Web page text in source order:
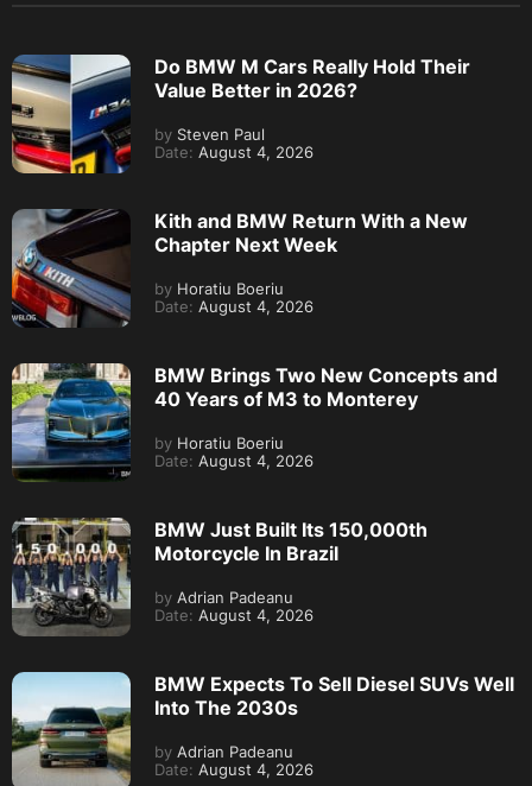
Do BMW M Cars Really Hold Their
Value Better in 2026?
by Steven Paul
Date: August 4, 2026
Kith and BMW Return With a New
Chapter Next Week
by Horatiu Boeriu
Date: August 4, 2026
BMW Brings Two New Concepts and
40 Years of M3 to Monterey
by Horatiu Boeriu
Date: August 4, 2026
BMW Just Built Its 150,000th
Motorcycle In Brazil
by Adrian Padeanu
Date: August 4, 2026
BMW Expects To Sell Diesel SUVs Well
Into The 2030s
by Adrian Padeanu
Date: August 4, 2026